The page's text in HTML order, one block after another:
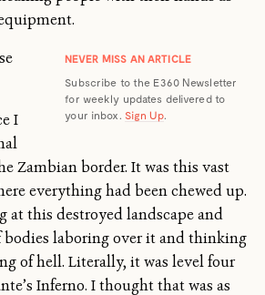
NEVER MISS AN ARTICLE
Subscribe to the E360 Newsletter
for weekly updates delivered to
your inbox. Sign Up.
I
Zambian border. It was this vast
everything had been chewed up.
at this destroyed landscape and
bodies laboring over it and thinking
of hell. Literally, it was level four
Inferno. I thought that was as